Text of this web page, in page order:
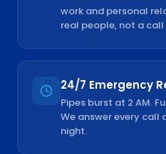
work and personal
real people, not a call
24/7 Emergency
Pipes burst at 2 AM.
We answer every
night.